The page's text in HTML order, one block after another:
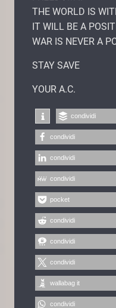
THE WORLD IS
IT WILL BE A
WAR IS NEVER A
STAY SAVE
YOUR A.C.
condividi
condividi
condividi
condividi
pocket
condividi
condividi
condividi
wallabag it
condividi